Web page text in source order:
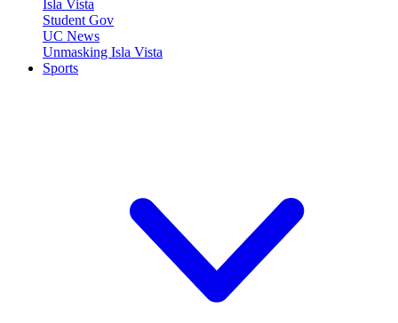
Isla Vista
Student Gov
UC News
Unmasking Isla Vista
Sports